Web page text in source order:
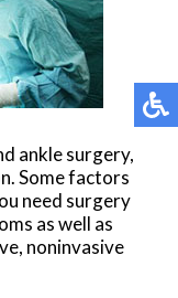
ankle surgery,
Some factors
need surgery
as well as
noninvasive